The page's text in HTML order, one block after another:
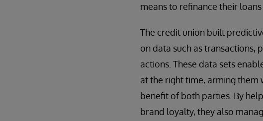
means to refinance their
The credit union built
on data such as transactions,
actions. These data sets
at the right time, arming
benefit of both parties. By
brand loyalty, they also